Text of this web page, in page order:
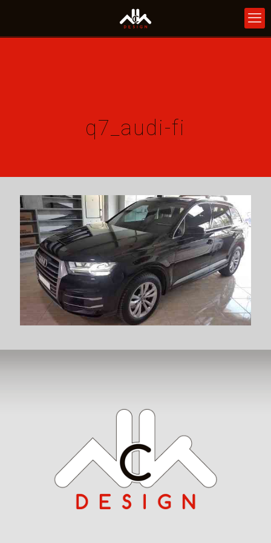
q7_audi-fi